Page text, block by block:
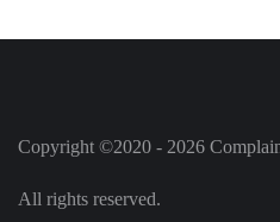
Copyright ©2020 - 2026
All rights reserved.